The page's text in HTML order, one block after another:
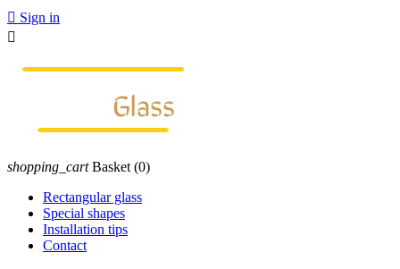
 Sign in

shopping_cart Basket (0)
Rectangular glass
Special shapes
Installation tips
Contact